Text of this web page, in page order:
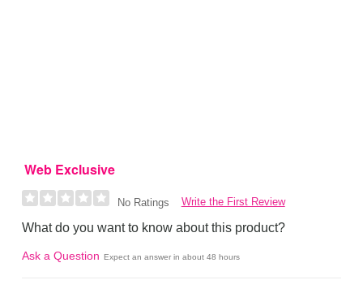
Web Exclusive
No Ratings Write the First Review
What do you want to know about this product?
Ask a Question Expect an answer in about 48 hours